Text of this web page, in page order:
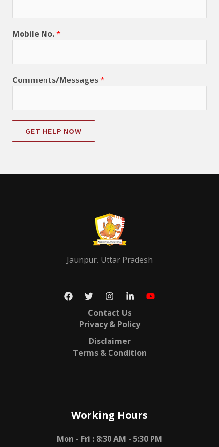
Mobile No.*
Comments/Messages*
GET HELP NOW
Jaunpur, Uttar Pradesh
Contact Us
Privacy & Policy
Disclaimer
Terms & Condition
Working Hours
Mon - Fri : 8:30 AM - 5:30 PM